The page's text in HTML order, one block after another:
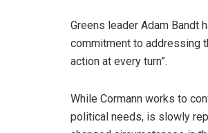
Greens leader Adam Bandt
commitment to addressing
action at every turn”.
While Cormann works to
political needs, is slowly